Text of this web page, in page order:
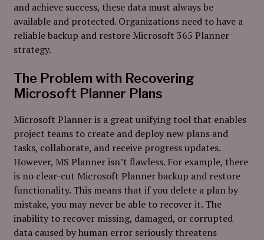
and achieve success, these data must always be
available and protected. Organizations need to have a
reliable backup and restore Microsoft 365 Planner
strategy.
The Problem with Recovering
Microsoft Planner Plans
Microsoft Planner is a great unifying tool that enables
project teams to create and deploy new plans and
tasks, collaborate, and receive progress updates.
However, MS Planner isn’t flawless. For example, there
is no clear-cut Microsoft Planner backup and restore
functionality. This means that if you delete a plan by
mistake, you may never be able to recover it. The
inability to recover missing, damaged, or corrupted
data caused by human error seriously threatens